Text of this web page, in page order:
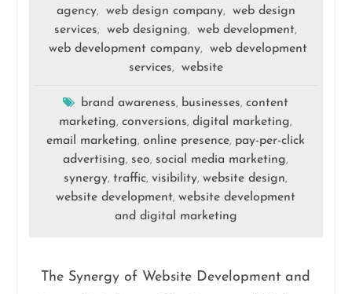
agency, web design company,
web design
services, web designing, web development,
web development company,
web development
services, website
brand awareness, businesses,content
marketing,conversions,digital marketing,
email marketing,online presence, pay-per-click
advertising, seo, social media marketing,
synergy,traffic,visibility,website design,
website development,website development
and digital marketing
The Synergy of Website Development and